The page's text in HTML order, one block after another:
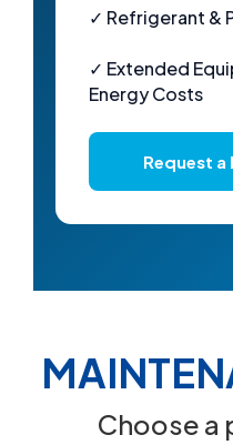
✓ Refrigerant &
✓ Extended
Energy Costs
Request a
Choose a